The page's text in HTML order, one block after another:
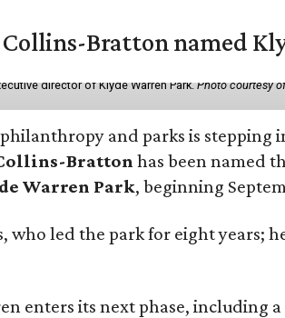
Bratton named
director of Klyde Warren Park.Photo courtesy
and parks is stepping
Bratton has been named
Warren Park, beginning
who led the park for eight years;
enters its next phase, including